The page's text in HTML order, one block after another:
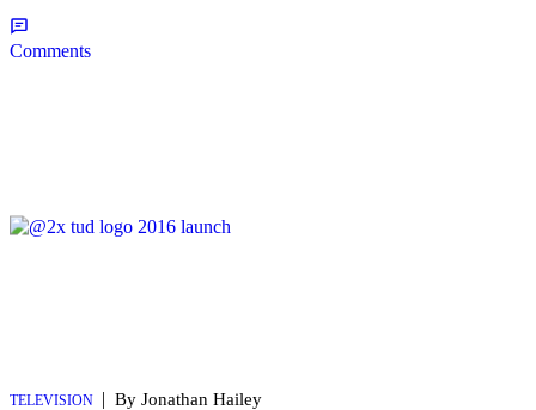
Comments
TELEVISION | By Jonathan Hailey